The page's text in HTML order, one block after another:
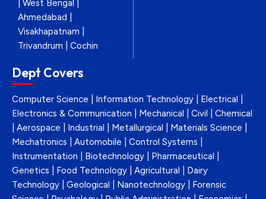
| West Bengal |
Ahmedabad |
Visakhapatnam |
Trivandrum | Cochin
Dept Covers
Computer Science | Information Technology | Electrical |
Electronics & Communication | Mechanical | Civil | Chemical
| Aerospace | Industrial | Metallurgical | Materials Science |
Mechatronics | Automobile | Control Systems |
Instrumentation | Biotechnology | Pharmaceutical |
Genetics | Food Technology | Agricultural | Dairy
Technology | Geological | Nanotechnology | Forensic